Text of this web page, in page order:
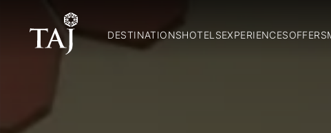
DESTINATIONSHOTELSEXPERIENCESOFFERS